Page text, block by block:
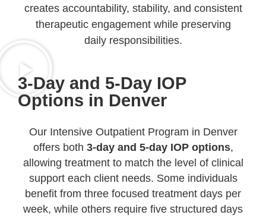
creates accountability, stability, and consistent
therapeutic engagement while preserving
daily responsibilities.
3-Day and 5-Day IOP
Options in Denver
Our Intensive Outpatient Program in Denver
offers both 3-day and 5-day IOP options,
allowing treatment to match the level of clinical
support each client needs. Some individuals
benefit from three focused treatment days per
week, while others require five structured days